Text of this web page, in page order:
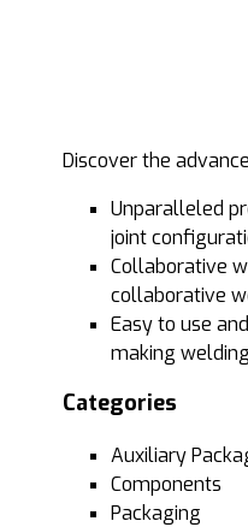
Discover the
Unparalleled
joint
Collaborative
collaborative
Easy to use
making
Categories
Auxiliary
Components
Packaging